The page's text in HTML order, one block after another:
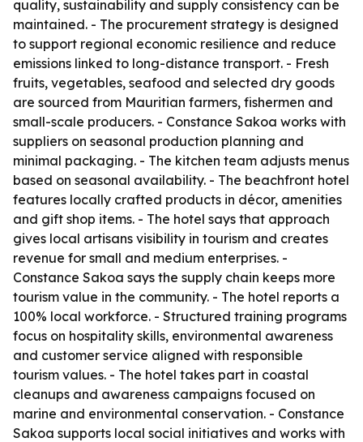
quality, sustainability and supply consistency can be
maintained. - The procurement strategy is designed
to support regional economic resilience and reduce
emissions linked to long-distance transport. - Fresh
fruits, vegetables, seafood and selected dry goods
are sourced from Mauritian farmers, fishermen and
small-scale producers. - Constance Sakoa works with
suppliers on seasonal production planning and
minimal packaging. - The kitchen team adjusts menus
based on seasonal availability. - The beachfront hotel
features locally crafted products in décor, amenities
and gift shop items. - The hotel says that approach
gives local artisans visibility in tourism and creates
revenue for small and medium enterprises. -
Constance Sakoa says the supply chain keeps more
tourism value in the community. - The hotel reports a
100% local workforce. - Structured training programs
focus on hospitality skills, environmental awareness
and customer service aligned with responsible
tourism values. - The hotel takes part in coastal
cleanups and awareness campaigns focused on
marine and environmental conservation. - Constance
Sakoa supports local social initiatives and works with